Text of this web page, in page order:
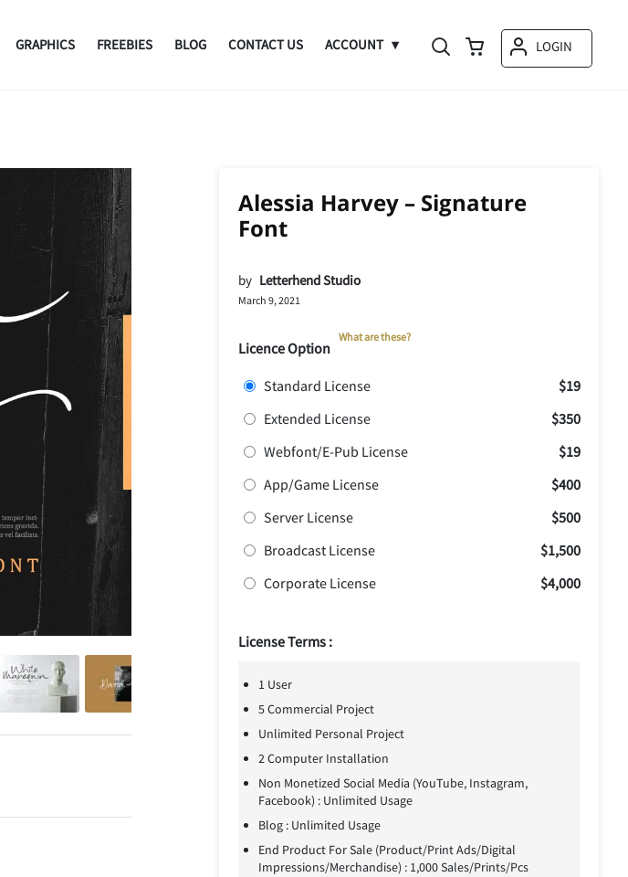
GRAPHICS FREEBIES BLOG CONTACT US ACCOUNT LOGIN
Alessia Harvey – Signature
Font
by Letterhend Studio
March 9, 2021
Licence Option
What are these?
Standard License
$19
Extended License
$350
Webfont/E-Pub License
$19
App/Game License
$400
Server License
$500
Broadcast License
$1,500
Corporate License
$4,000
License Terms :
1 User
5 Commercial Project
Unlimited Personal Project
2 Computer Installation
Non Monetized Social Media (YouTube, Instagram,
Facebook) : Unlimited Usage
Blog : Unlimited Usage
End Product For Sale (Product/Print Ads/Digital
Impressions/Merchandise) : 1,000 Sales/Prints/Pcs